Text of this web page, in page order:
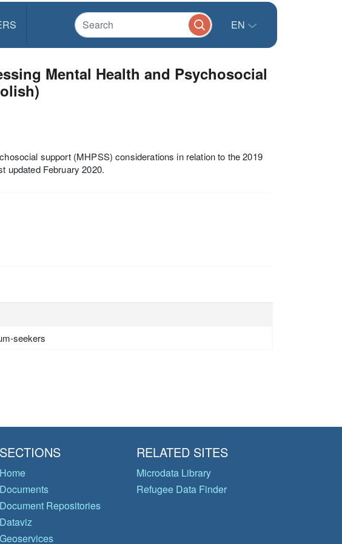
EN
Mental Health and Psychosocial
support (MHPSS) considerations in relation to the 2019
updated February 2020.
seekers
SECTIONS
Home
Documents
Document Repositories
Dataviz
Geoservices
RELATED SITES
Microdata Library
Refugee Data Finder